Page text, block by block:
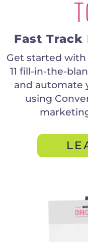
Fast Track
Get started
11 fill-in-the-
and automate
using